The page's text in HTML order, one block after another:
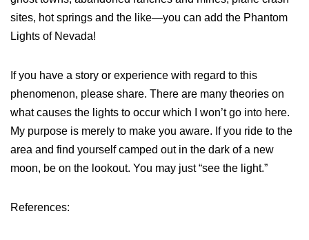
sites, hot springs and the like—you can add the Phantom
Lights of Nevada!
If you have a story or experience with regard to this
phenomenon, please share. There are many theories on
what causes the lights to occur which I won’t go into here.
My purpose is merely to make you aware. If you ride to the
area and find yourself camped out in the dark of a new
moon, be on the lookout. You may just “see the light.”
References: